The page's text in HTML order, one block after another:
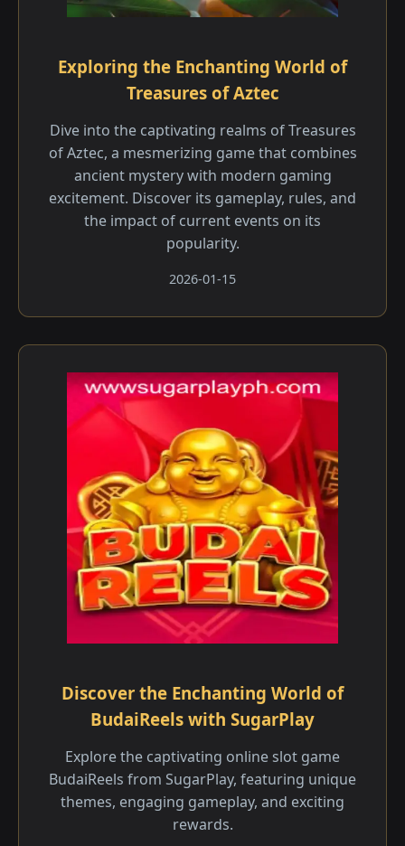
Exploring the Enchanting World of
Treasures of Aztec
Dive into the captivating realms of Treasures
of Aztec, a mesmerizing game that combines
ancient mystery with modern gaming
excitement. Discover its gameplay, rules, and
the impact of current events on its
popularity.
2026-01-15
Discover the Enchanting World of
BudaiReels with SugarPlay
Explore the captivating online slot game
BudaiReels from SugarPlay, featuring unique
themes, engaging gameplay, and exciting
rewards.